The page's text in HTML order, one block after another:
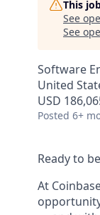
This
See
See
Software
United
USD
Posted 6+
Ready to
At